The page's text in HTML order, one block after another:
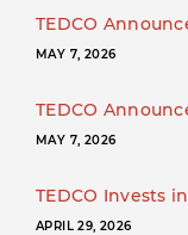
TEDCO
MAY 7, 2026
TEDCO
MAY 7, 2026
TEDCO Invests
APRIL 29, 2026